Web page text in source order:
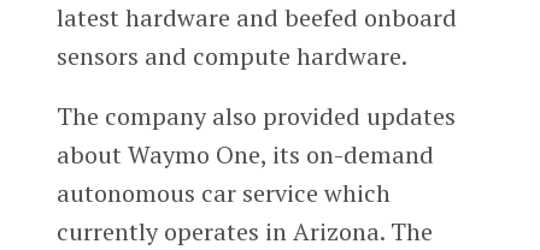
latest hardware and beefed onboard
sensors and compute hardware.
The company also provided updates
about Waymo One, its on-demand
autonomous car service which
currently operates in Arizona. The